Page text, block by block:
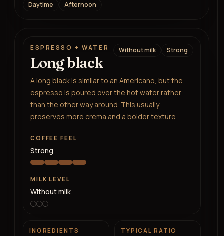
Daytime Afternoon
ESPRESSO + WATER
Long black
Without milk Strong
A long black is similar to an Americano, but the
espresso is poured over the hot water rather
than the other way around. This usually
preserves more crema and a bolder texture.
COFFEE FEEL
Strong
MILK LEVEL
Without milk
INGREDIENTS TYPICAL RATIO